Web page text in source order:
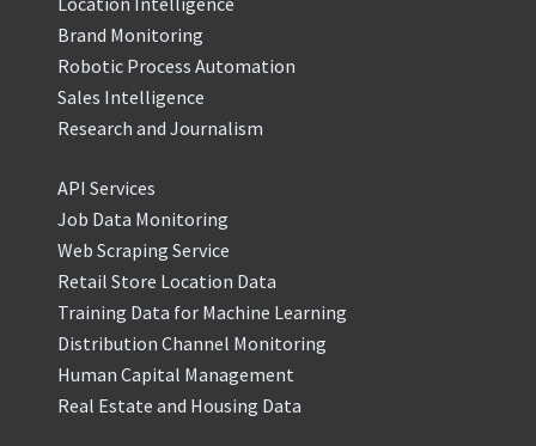
Brand Monitoring
Robotic Process Automation
Sales Intelligence
Research and Journalism
API Services
Job Data Monitoring
Web Scraping Service
Retail Store Location Data
Training Data for Machine Learning
Distribution Channel Monitoring
Human Capital Management
Real Estate and Housing Data